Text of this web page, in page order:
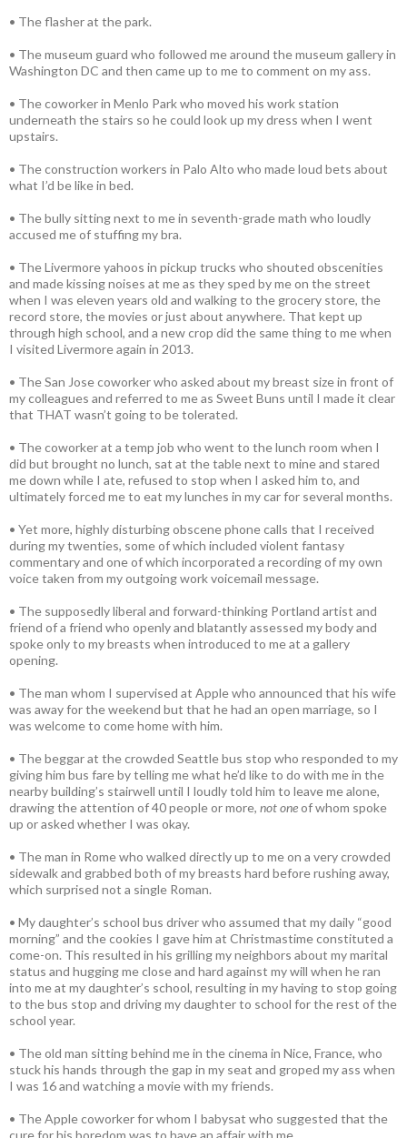
• The flasher at the park.
• The museum guard who followed me around the museum gallery in
Washington DC and then came up to me to comment on my ass.
• The coworker in Menlo Park who moved his work station
underneath the stairs so he could look up my dress when I went
upstairs.
• The construction workers in Palo Alto who made loud bets about
what I’d be like in bed.
• The bully sitting next to me in seventh-grade math who loudly
accused me of stuffing my bra.
• The Livermore yahoos in pickup trucks who shouted obscenities
and made kissing noises at me as they sped by me on the street
when I was eleven years old and walking to the grocery store, the
record store, the movies or just about anywhere. That kept up
through high school, and a new crop did the same thing to me when
I visited Livermore again in 2013.
• The San Jose coworker who asked about my breast size in front of
my colleagues and referred to me as Sweet Buns until I made it clear
that THAT wasn’t going to be tolerated.
• The coworker at a temp job who went to the lunch room when I
did but brought no lunch, sat at the table next to mine and stared
me down while I ate, refused to stop when I asked him to, and
ultimately forced me to eat my lunches in my car for several months.
• Yet more, highly disturbing obscene phone calls that I received
during my twenties, some of which included violent fantasy
commentary and one of which incorporated a recording of my own
voice taken from my outgoing work voicemail message.
• The supposedly liberal and forward-thinking Portland artist and
friend of a friend who openly and blatantly assessed my body and
spoke only to my breasts when introduced to me at a gallery
opening.
• The man whom I supervised at Apple who announced that his wife
was away for the weekend but that he had an open marriage, so I
was welcome to come home with him.
• The beggar at the crowded Seattle bus stop who responded to my
giving him bus fare by telling me what he’d like to do with me in the
nearby building’s stairwell until I loudly told him to leave me alone,
drawing the attention of 40 people or more, not oneof whom spoke
up or asked whether I was okay.
• The man in Rome who walked directly up to me on a very crowded
sidewalk and grabbed both of my breasts hard before rushing away,
which surprised not a single Roman.
• My daughter’s school bus driver who assumed that my daily “good
morning” and the cookies I gave him at Christmastime constituted a
come-on. This resulted in his grilling my neighbors about my marital
status and hugging me close and hard against my will when he ran
into me at my daughter’s school, resulting in my having to stop going
to the bus stop and driving my daughter to school for the rest of the
school year.
• The old man sitting behind me in the cinema in Nice, France, who
stuck his hands through the gap in my seat and groped my ass when
I was 16 and watching a movie with my friends.
• The Apple coworker for whom I babysat who suggested that the